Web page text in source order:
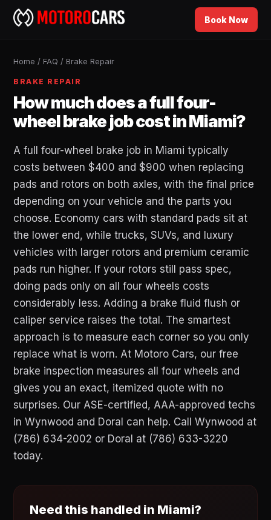
Book Now
Home / FAQ / Brake Repair
BRAKE REPAIR
How much does a full four-
wheel brake job cost in Miami?
A full four-wheel brake job in Miami typically
costs between $400 and $900 when replacing
pads and rotors on both axles, with the final price
depending on your vehicle and the parts you
choose. Economy cars with standard pads sit at
the lower end, while trucks, SUVs, and luxury
vehicles with larger rotors and premium ceramic
pads run higher. If your rotors still pass spec,
doing pads only on all four wheels costs
considerably less. Adding a brake fluid flush or
caliper service raises the total. The smartest
approach is to measure each corner so you only
replace what is worn. At Motoro Cars, our free
brake inspection measures all four wheels and
gives you an exact, itemized quote with no
surprises. Our ASE-certified, AAA-approved techs
in Wynwood and Doral can help. Call Wynwood at
(786) 634-2002 or Doral at (786) 633-3220
today.
Need this handled in Miami?